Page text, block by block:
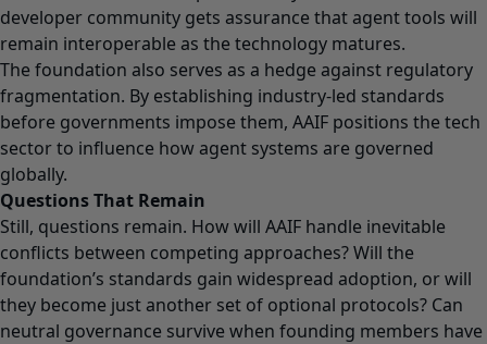
developer community gets assurance that agent tools will
remain interoperable as the technology matures.
The foundation also serves as a hedge against regulatory
fragmentation. By establishing industry-led standards
before governments impose them, AAIF positions the tech
sector to influence how agent systems are governed
globally.
Questions That Remain
Still, questions remain. How will AAIF handle inevitable
conflicts between competing approaches? Will the
foundation’s standards gain widespread adoption, or will
they become just another set of optional protocols? Can
neutral governance survive when founding members have